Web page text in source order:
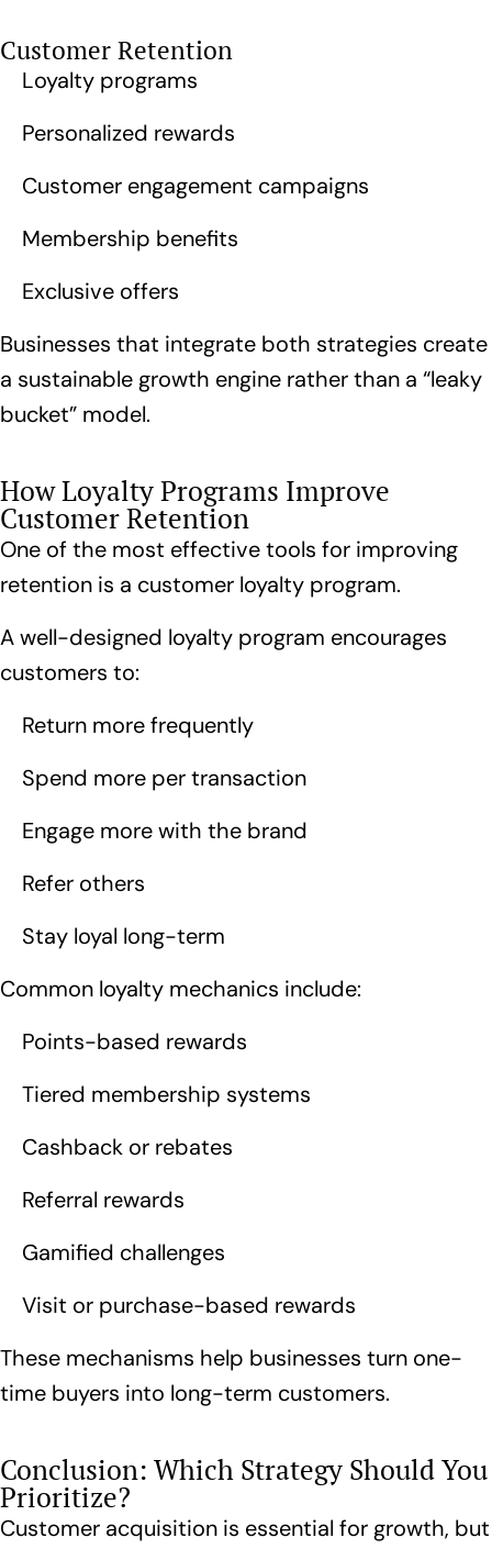
Customer Retention
Loyalty programs
Personalized rewards
Customer engagement campaigns
Membership benefits
Exclusive offers
Businesses that integrate both strategies create
a sustainable growth engine rather than a “leaky
bucket” model.
How Loyalty Programs Improve
Customer Retention
One of the most effective tools for improving
retention is a customer loyalty program.
Awell-designed loyalty program encourages
customers to:
Return more frequently
Spend more per transaction
Engage more with the brand
Refer others
Stay loyal long-term
Common loyalty mechanics include:
Points-based rewards
Tiered membership systems
Cashback or rebates
Referral rewards
Gamified challenges
Visit or purchase-based rewards
These mechanisms help businesses turn one-
time buyers into long-term customers.
Conclusion: Which Strategy Should You
Prioritize?
Customer acquisition is essential for growth, but